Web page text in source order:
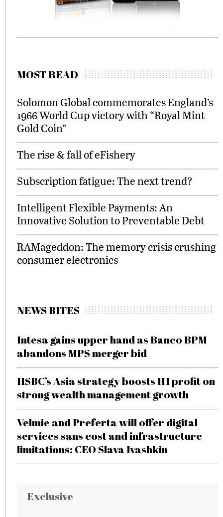
MOST READ
Solomon Global commemorates England’s
1966 World Cup victory with “Royal Mint
Gold Coin”
The rise & fall of eFishery
Subscription fatigue: The next trend?
Intelligent Flexible Payments: An
Innovative Solution to Preventable Debt
RAMageddon: The memory crisis crushing
consumer electronics
NEWS BITES
Intesa gains upper hand as Banco BPM
abandons MPS merger bid
HSBC’s Asia strategy boosts H1 profit on
strong wealth management growth
Velmie and Preferta will offer digital
services sans cost and infrastructure
limitations: CEO Slava Ivashkin
Exclusive